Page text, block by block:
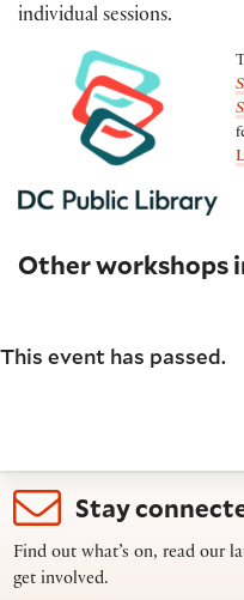
individual sessions.
Other workshops
This event has passed.
Stay
Find out what’s on, read our
get involved.